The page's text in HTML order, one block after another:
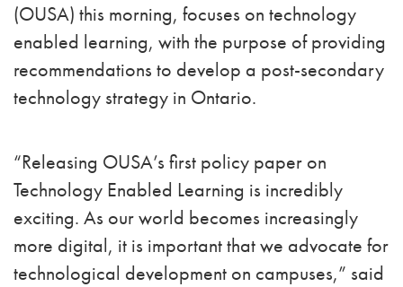
(OUSA) this morning, focuses on technology
enabled learning, with the purpose of providing
recommendations to develop a post-secondary
technology strategy in Ontario.
“Releasing OUSA’s first policy paper on
Technology Enabled Learning is incredibly
exciting. As our world becomes increasingly
more digital, it is important that we advocate for
technological development on campuses,” said